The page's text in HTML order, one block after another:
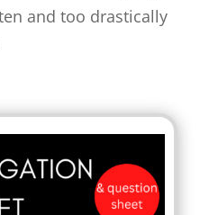
and too drastically